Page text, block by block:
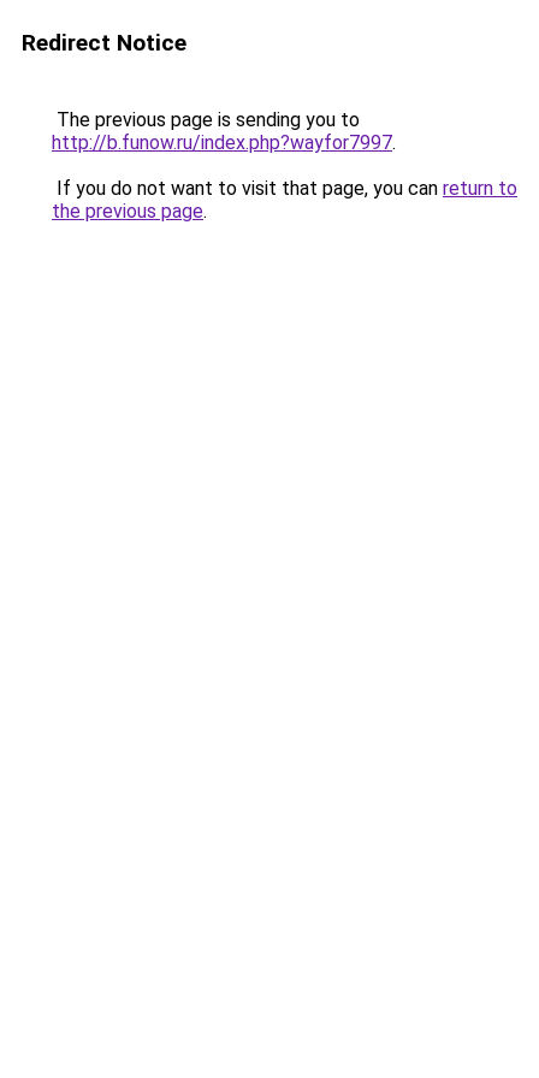
Redirect Notice
The previous page is sending you to
http://b.funow.ru/index.php?wayfor7997.
If you do not want to visit that page, you can return to
the previous page.